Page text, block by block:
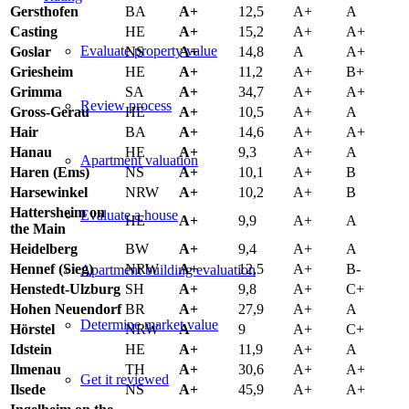
Evaluate property value
Review process
Apartment valuation
Evaluate a house
Apartment building evaluation
Determine market value
Get it reviewed
Gersthofen
BA A+ 12,5 A+
A
Casting
HE A+ 15,2 A+
A+
Goslar
NS A+ 14,8 A
A+
Griesheim
HE A+ 11,2 A+
B+
Grimma
SA A+ 34,7 A+
A+
Gross-Gerau
HE A+ 10,5 A+
A
Hair
BA A+ 14,6 A+
A+
Hanau
HE A+ 9,3 A+
A
Haren (Ems)
NS A+ 10,1 A+
B
Harsewinkel
NRW A+ 10,2 A+
B
Hattersheim on
the Main
HE A+ 9,9 A+
A
Heidelberg
BW A+ 9,4 A+
A
Hennef (Sieg)
NRW A+ 12,5 A+
B-
Henstedt-Ulzburg SH A+ 9,8 A+
C+
Hohen Neuendorf BR A+ 27,9 A+
A
Hörstel
NRW A 9 A+
C+
Idstein
HE A+ 11,9 A+
A
Ilmenau
TH A+ 30,6 A+
A+
Ilsede
NS A+ 45,9 A+
A+